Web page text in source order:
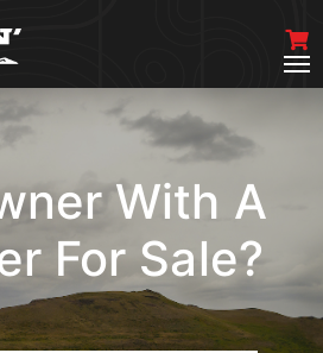
With A
For Sale?